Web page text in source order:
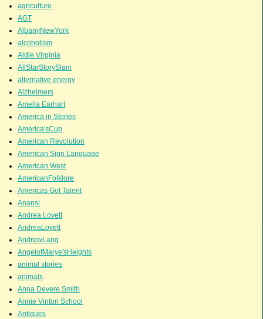
agriculture
AGT
AlbanyNewYork
alcoholism
Aldie Virginia
AllStarStorySlam
alternative energy
Alzheimers
Amelia Earhart
America in Stories
America'sCup
American Revolution
American Sign Language
American West
AmericanFolklore
Americas Got Talent
Anansi
Andrea Lovett
AndreaLovett
AndrewLang
AngelofMarye'sHeights
animal stories
animals
Anna Devere Smith
Annie Vinton School
Antiques